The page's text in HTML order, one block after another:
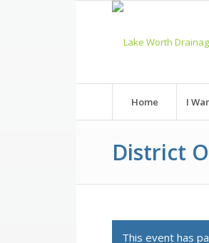
Home I
District
This event has